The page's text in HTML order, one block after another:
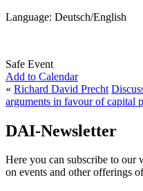
Language: Deutsch/English
Safe Event
Add to Calendar
« Richard David Precht
arguments in favour of capital
DAI-Newsletter
Here you can subscribe to our
on events and other offerings